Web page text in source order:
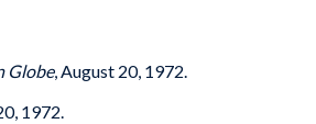
Globe, August 20, 1972.
1972.